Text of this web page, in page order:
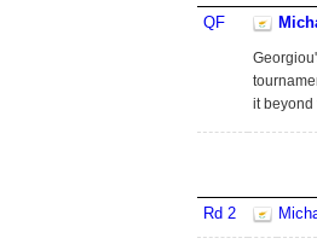
QF
it beyond
Rd 2